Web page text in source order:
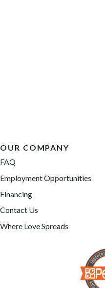
OUR COMPANY
FAQ
Employment Opportunities
Financing
Contact Us
Where Love Spreads